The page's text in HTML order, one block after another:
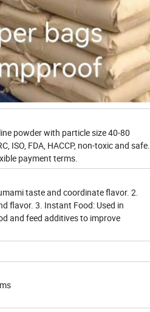
powder with particle size 40-80
ISO, FDA, HACCP, non-toxic and safe.
payment terms.
taste and coordinate flavor. 2.
flavor. 3. Instant Food: Used in
and feed additives to improve